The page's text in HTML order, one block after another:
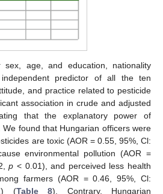
sex, age, and education, nationality
predictor of all the ten
and practice related to pesticide
association in crude and adjusted
that the explanatory power of
found that Hungarian officers were
are toxic (AOR = 0.55, 95%, Cl:
environmental pollution (AOR =
p < 0.01), and perceived less health
farmers (AOR = 0.46, 95%, Cl:
(Table 8). Contrary, Hungarian